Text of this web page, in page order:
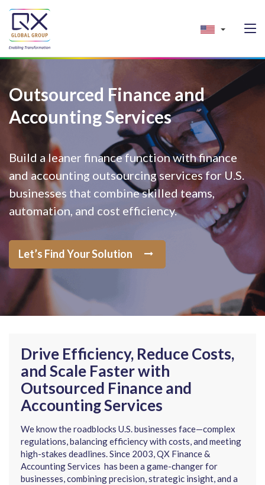
Outsourced Finance and
Accounting Services
Build a leaner finance function with finance
and accounting outsourcing services for U.S.
businesses that combine skilled teams,
automation, and cost efficiency.
Let’s Find Your Solution
Drive Efficiency, Reduce Costs,
and Scale Faster with
Outsourced Finance and
Accounting Services
We know the roadblocks U.S. businesses face—complex
regulations, balancing efficiency with costs, and meeting
high-stakes deadlines. Since 2003, QX Finance &
Accounting Services has been a game-changer for
businesses, combining precision, strategic insight, and a